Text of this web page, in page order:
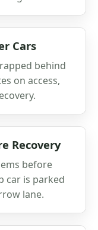
Cars
behind
on access,
Recovery
before
car is parked
lane.